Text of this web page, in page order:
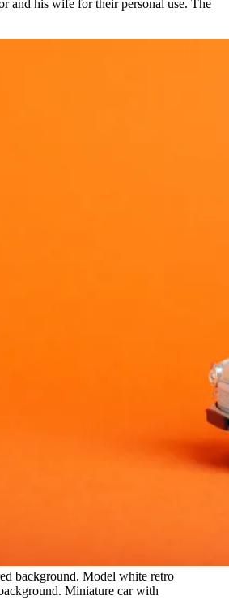
and his wife for their personal use. The
background. Model white retro
Miniature car with